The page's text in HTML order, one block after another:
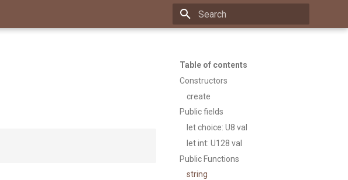
Table of contents
Constructors
create
Public fields
let choice: U8 val
let int: U128 val
Public Functions
string